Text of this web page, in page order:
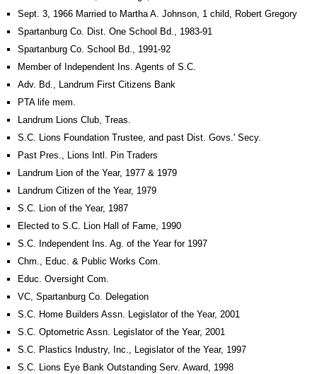
Sept. 3, 1966 Married to Martha A. Johnson, 1 child, Robert Gregory
Spartanburg Co. Dist. One School Bd., 1983-91
Spartanburg Co. School Bd., 1991-92
Member of Independent Ins. Agents of S.C.
Adv. Bd., Landrum First Citizens Bank
PTA life mem.
Landrum Lions Club, Treas.
S.C. Lions Foundation Trustee, and past Dist. Govs.' Secy.
Past Pres., Lions Intl. Pin Traders
Landrum Lion of the Year, 1977 & 1979
Landrum Citizen of the Year, 1979
S.C. Lion of the Year, 1987
Elected to S.C. Lion Hall of Fame, 1990
S.C. Independent Ins. Ag. of the Year for 1997
Chm., Educ. & Public Works Com.
Educ. Oversight Com.
VC, Spartanburg Co. Delegation
S.C. Home Builders Assn. Legislator of the Year, 2001
S.C. Optometric Assn. Legislator of the Year, 2001
S.C. Plastics Industry, Inc., Legislator of the Year, 1997
S.C. Lions Eye Bank Outstanding Serv. Award, 1998